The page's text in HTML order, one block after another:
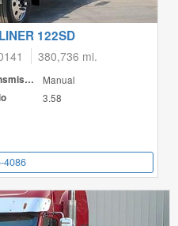
122SD
380,736 mi.
Transmission
Manual
3.58
4086